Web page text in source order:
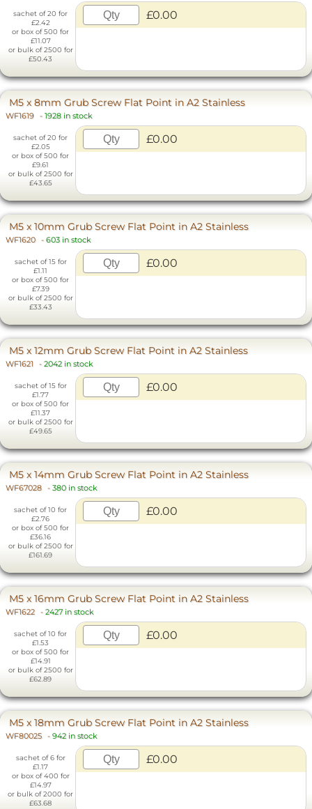
sachet of 20 for
£2.42
or box of 500 for
£11.07
or bulk of 2500 for
£50.43
£0.00
M5 x 8mm Grub Screw Flat Point in A2 Stainless
WF1619 - 1928 in stock
sachet of 20 for
£2.05
or box of 500 for
£9.61
or bulk of 2500 for
£43.65
£0.00
M5 x 10mm Grub Screw Flat Point in A2 Stainless
WF1620 - 603 in stock
sachet of 15 for
£1.11
or box of 500 for
£7.39
or bulk of 2500 for
£33.43
£0.00
M5 x 12mm Grub Screw Flat Point in A2 Stainless
WF1621 - 2042 in stock
sachet of 15 for
£1.77
or box of 500 for
£11.37
or bulk of 2500 for
£49.65
£0.00
M5 x 14mm Grub Screw Flat Point in A2 Stainless
WF67028 - 380 in stock
sachet of 10 for
£2.76
or box of 500 for
£36.16
or bulk of 2500 for
£161.69
£0.00
M5 x 16mm Grub Screw Flat Point in A2 Stainless
WF1622 - 2427 in stock
sachet of 10 for
£1.53
or box of 500 for
£14.91
or bulk of 2500 for
£62.89
£0.00
M5 x 18mm Grub Screw Flat Point in A2 Stainless
WF80025 - 942 in stock
sachet of 6 for
£1.17
or box of 400 for
£14.97
or bulk of 2000 for
£63.68
£0.00